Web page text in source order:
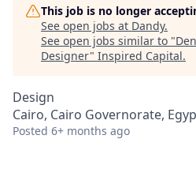
This job is no longer
See open jobs at Dandy.
See open jobs similar to "
Designer" Inspired Capital.
Design
Cairo, Cairo Governorate,
Posted 6+ months ago